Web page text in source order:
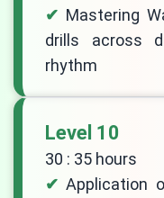
Mastering
drills across
rhythm
Level 10
30 : 35 hours
Application